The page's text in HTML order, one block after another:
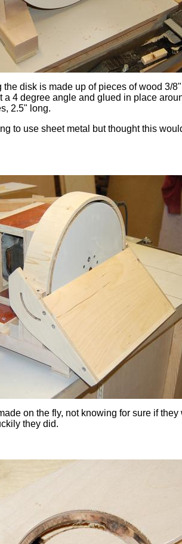
the disk is made up of pieces of wood 3/
a 4 degree angle and glued in place
2.5" long.
to use sheet metal but thought this
on the fly, not knowing for sure if they
they did.